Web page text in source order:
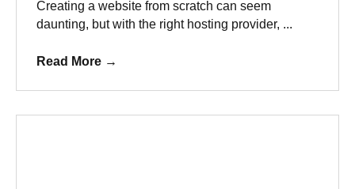
Creating a website from scratch can seem
daunting, but with the right hosting provider, ...
Read More →